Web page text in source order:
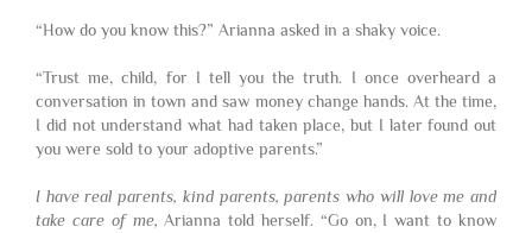
“How do you know this?” Arianna asked in a shaky voice.
“Trust me, child, for I tell you the truth. I once overheard a
conversation in town and saw money change hands. At the time,
I did not understand what had taken place, but I later found out
you were sold to your adoptive parents.”
I have real parents, kind parents, parents who will love me and
take care of me, Arianna told herself. “Go on, I want to know